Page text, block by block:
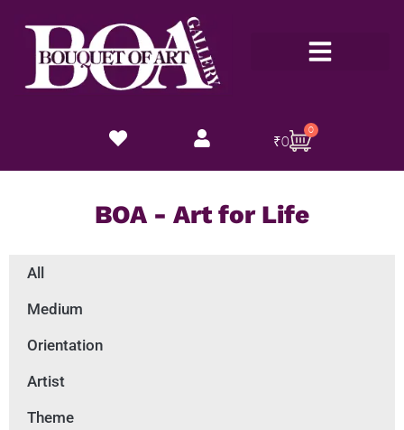
₹0
0
BOA - Art for Life
All
Medium
Orientation
Artist
Theme